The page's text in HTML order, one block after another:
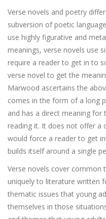
Verse novels and poetry
subversion of poetic
use highly figurative and
meanings, verse novels use
require a reader to get in to
verse novel to get the
Marwood ascertains the
comes in the form of a long
and has a direct meaning for
reading it. It does not offer a
would force a reader to get
builds itself around a single
Verse novels cover common
uniquely to literature written
thematic issues that young
themselves in those